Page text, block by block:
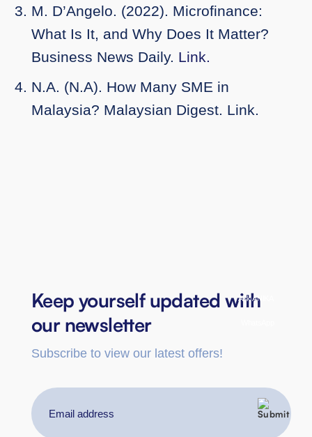
M. D’Angelo. (2022). Microfinance:
What Is It, and Why Does It Matter?
Business News Daily. Link.
N.A. (N.A). How Many SME in
Malaysia? Malaysian Digest. Link.
Keep yourself updated with
our newsletter
Subscribe to view our latest offers!
address
Ask ANIKA